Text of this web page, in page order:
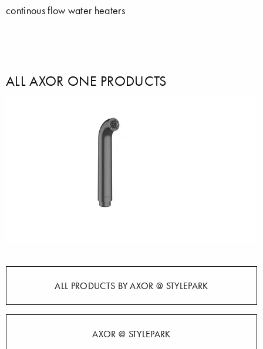
continous flow water heaters
ALL AXOR ONE PRODUCTS
ALL PRODUCTS BY AXOR @ STYLEPARK
AXOR @ STYLEPARK